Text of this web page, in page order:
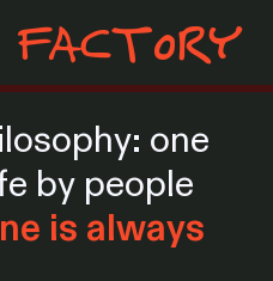
FACTORY
one
by people
is always